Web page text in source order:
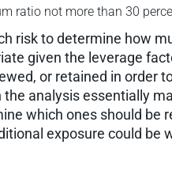
ratio not more than 30
risk to determine how
given the leverage
or retained in order
analysis essentially
which ones should be
exposure could be